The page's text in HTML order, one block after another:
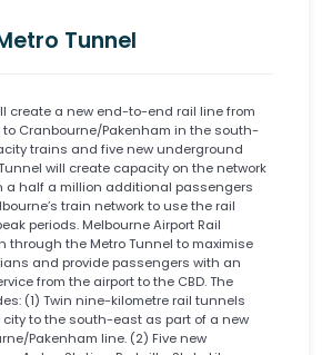
Tunnel
create a new end-to-end rail line from
to Cranbourne/Pakenham in the south-
trains and five new underground
will create capacity on the network
a half a million additional passengers
train network to use the rail
periods. Melbourne Airport Rail
through the Metro Tunnel to maximise
and provide passengers with an
from the airport to the CBD. The
(1) Twin nine-kilometre rail tunnels
to the south-east as part of a new
Pakenham line. (2) Five new